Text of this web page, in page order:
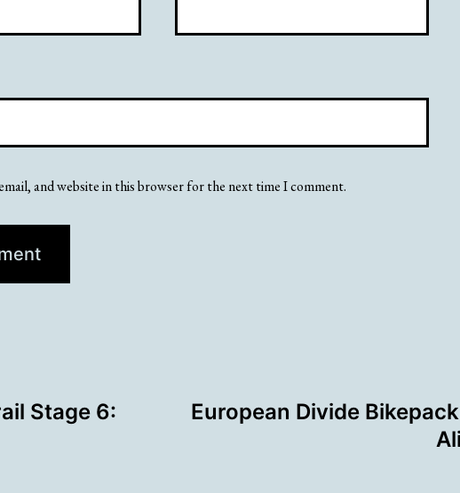
and website in this browser for the next time I comment.
Stage 6:
European Divide